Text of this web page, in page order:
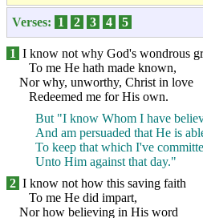
Verses: 1 2 3 4 5
1 I know not why God's wondrous
To me He hath made known,
Nor why, unworthy, Christ in love
Redeemed me for His own.
But "I know Whom I have
And am persuaded that He is
To keep that which I've
Unto Him against that day."
2 I know not how this saving faith
To me He did impart,
Nor how believing in His word